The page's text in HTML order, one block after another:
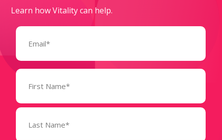
Learn how Vitality can help.
Email
Name
(Required)